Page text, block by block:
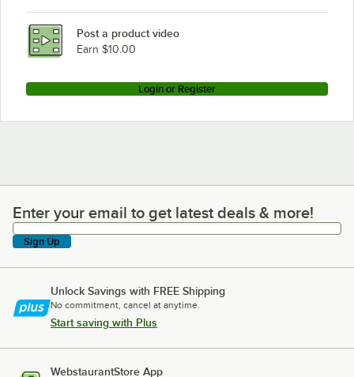
Post a product video
Earn $10.00
Login or Register
Enter your email to get latest deals & more!
Enter your email to get latest deals & more!
Sign Up
Unlock Savings with FREE Shipping
No commitment, cancel at anytime.
Start saving with Plus
WebstaurantStore App